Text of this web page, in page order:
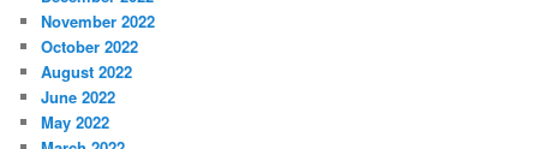
November 2022
October 2022
August 2022
June 2022
May 2022